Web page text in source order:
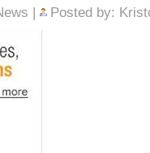
| Posted by: